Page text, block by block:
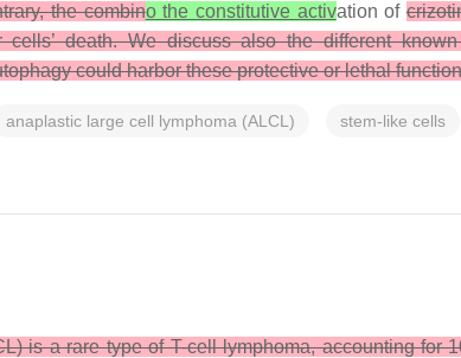
the combino the constitutive activation of
death. We discuss also the different
could harbor these protective or lethal
anaplastic large cell lymphoma (ALCL) stem-like cells
is a rare type of T-cell lymphoma, accounting for